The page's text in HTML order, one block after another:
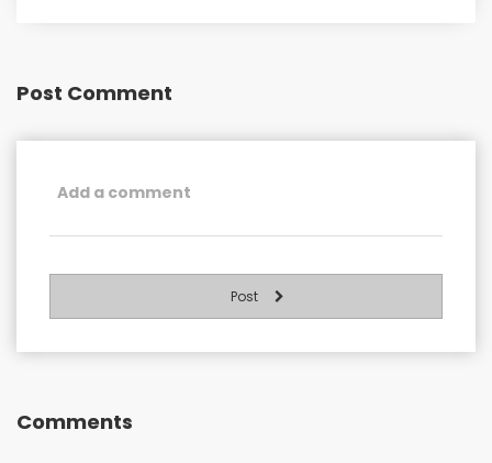
Post Comment
Post
Comments